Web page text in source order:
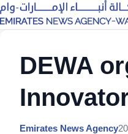
DEWA
Emirates News Agency